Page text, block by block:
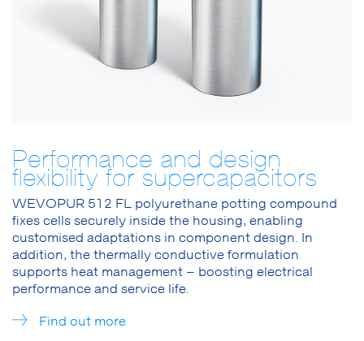
Performance and design
flexibility for supercapacitors
WEVOPUR 512 FL polyurethane potting compound
fixes cells securely inside the housing, enabling
customised adaptations in component design. In
addition, the thermally conductive formulation
supports heat management – boosting electrical
performance and service life.
Find out more